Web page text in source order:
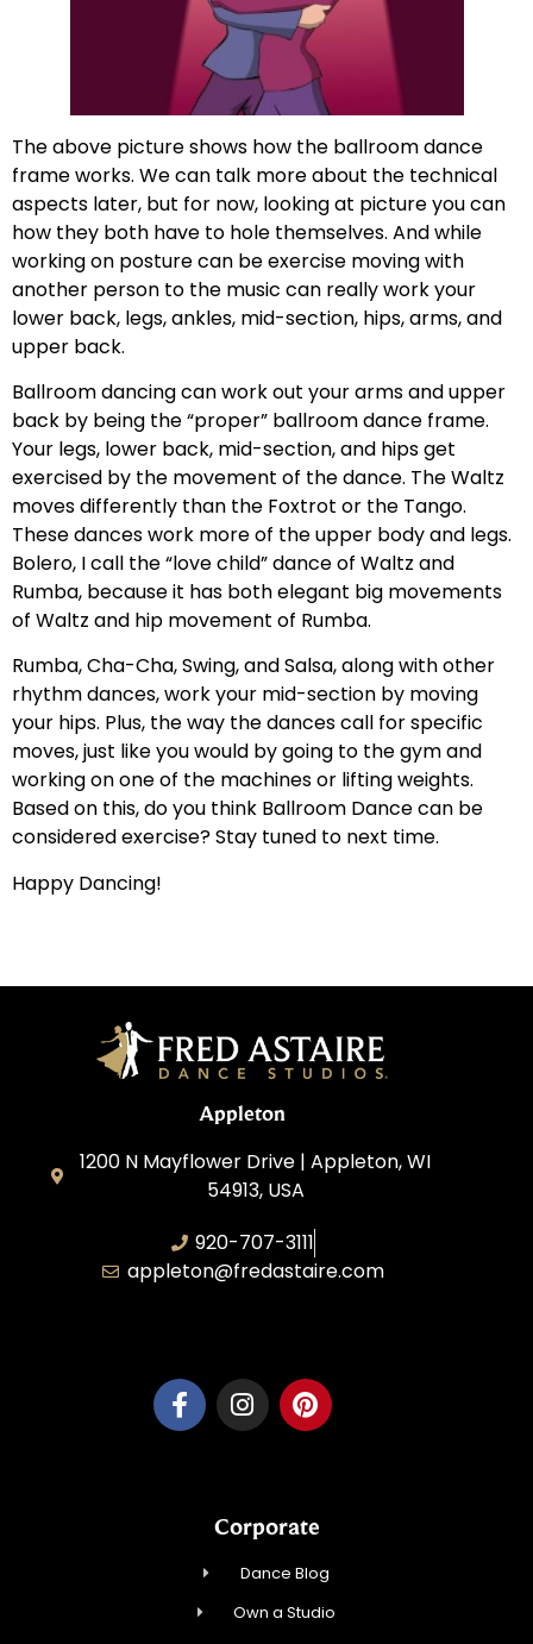
The above picture shows how the ballroom dance
frame works. We can talk more about the technical
aspects later, but for now, looking at picture you can
how they both have to hole themselves. And while
working on posture can be exercise moving with
another person to the music can really work your
lower back, legs, ankles, mid-section, hips, arms, and
upper back.
Ballroom dancing can work out your arms and upper
back by being the “proper” ballroom dance frame.
Your legs, lower back, mid-section, and hips get
exercised by the movement of the dance. The Waltz
moves differently than the Foxtrot or the Tango.
These dances work more of the upper body and legs.
Bolero, I call the “love child” dance of Waltz and
Rumba, because it has both elegant big movements
of Waltz and hip movement of Rumba.
Rumba, Cha-Cha, Swing, and Salsa, along with other
rhythm dances, work your mid-section by moving
your hips. Plus, the way the dances call for specific
moves, just like you would by going to the gym and
working on one of the machines or lifting weights.
Based on this, do you think Ballroom Dance can be
considered exercise? Stay tuned to next time.
Happy Dancing!
Appleton
1200 N Mayflower Drive | Appleton, WI
54913, USA
920-707-3111
appleton@fredastaire.com
Corporate
Dance Blog
Own a Studio